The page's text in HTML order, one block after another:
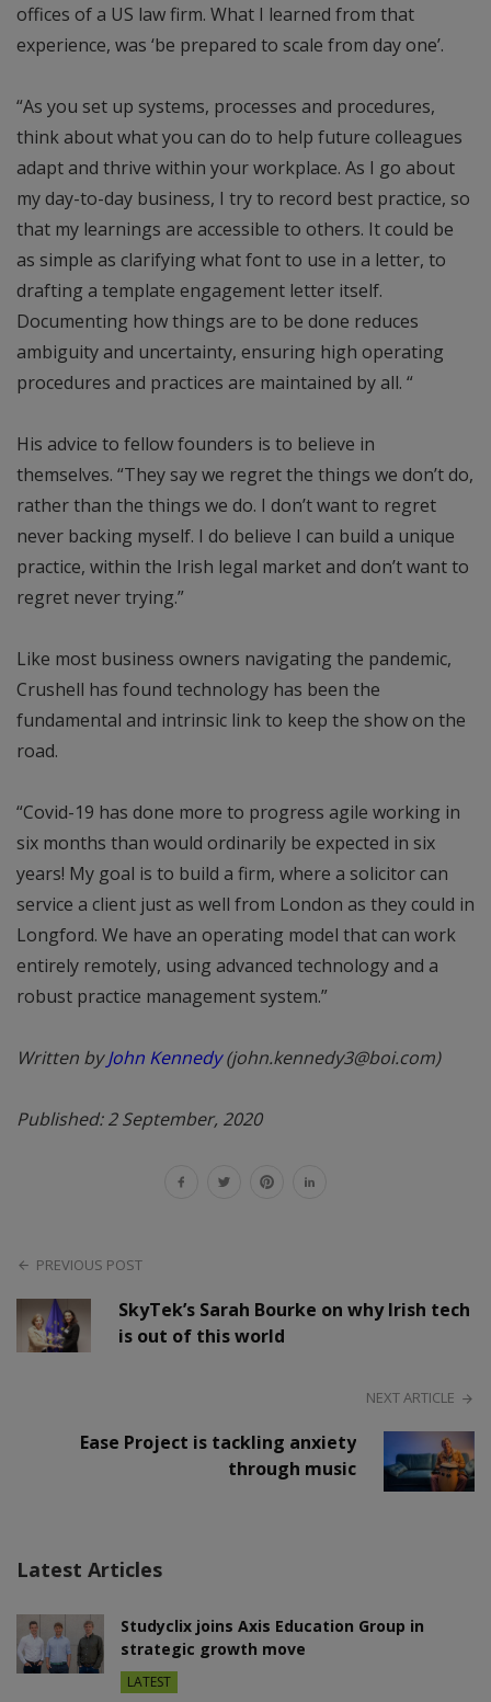
offices of a US law firm. What I learned from that
experience, was ‘be prepared to scale from day one’.
“As you set up systems, processes and procedures,
think about what you can do to help future colleagues
adapt and thrive within your workplace. As I go about
my day-to-day business, I try to record best practice, so
that my learnings are accessible to others. It could be
as simple as clarifying what font to use in a letter, to
drafting a template engagement letter itself.
Documenting how things are to be done reduces
ambiguity and uncertainty, ensuring high operating
procedures and practices are maintained by all. “
His advice to fellow founders is to believe in
themselves. “They say we regret the things we don’t do,
rather than the things we do. I don’t want to regret
never backing myself. I do believe I can build a unique
practice, within the Irish legal market and don’t want to
regret never trying.”
Like most business owners navigating the pandemic,
Crushell has found technology has been the
fundamental and intrinsic link to keep the show on the
road.
“Covid-19 has done more to progress agile working in
six months than would ordinarily be expected in six
years! My goal is to build a firm, where a solicitor can
service a client just as well from London as they could in
Longford. We have an operating model that can work
entirely remotely, using advanced technology and a
robust practice management system.”
Written byJohn Kennedy(john.kennedy3@boi.com)
Published: 2 September, 2020
PREVIOUS POST
SkyTek’s Sarah Bourke on why Irish tech
is out of this world
NEXT ARTICLE
Ease Project is tackling anxiety
through music
Latest Articles
Studyclix joins Axis Education Group in
strategic growth move
LATEST